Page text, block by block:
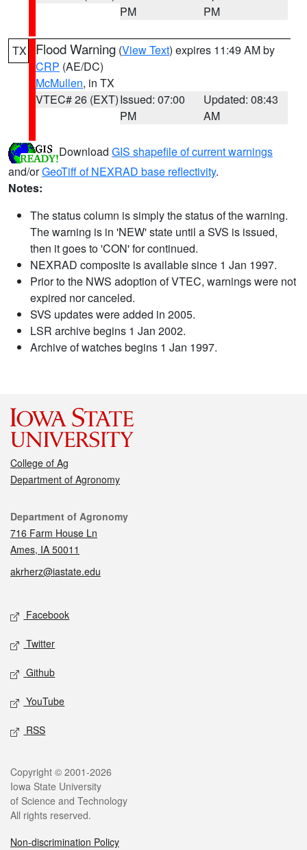
PM
PM
TX Flood Warning (View Text) expires 11:49 AM by
CRP (AE/DC)
McMullen, in TX
VTEC# 26 (EXT)Issued: 07:00
PM
Updated: 08:43
AM
Download GIS shapefile of current warnings
and/orGeoTiff of NEXRAD base reflectivity.
Notes:
The status column is simply the status of the warning.
The warning is in 'NEW' state until a SVS is issued,
then it goes to 'CON' for continued.
NEXRAD composite is available since 1 Jan 1997.
Prior to the NWS adoption of VTEC, warnings were not
expired nor canceled.
SVS updates were added in 2005.
LSR archive begins 1 Jan 2002.
Archive of watches begins 1 Jan 1997.
College of Ag
Department of Agronomy
Contact
Department of Agronomy
716 Farm House Ln
Ames, IA 50011
akrherz@iastate.edu
Social media
Facebook
Twitter
Github
YouTube
RSS
Legal
Copyright © 2001-2026
Iowa State University
of Science and Technology
All rights reserved.
Non-discrimination Policy